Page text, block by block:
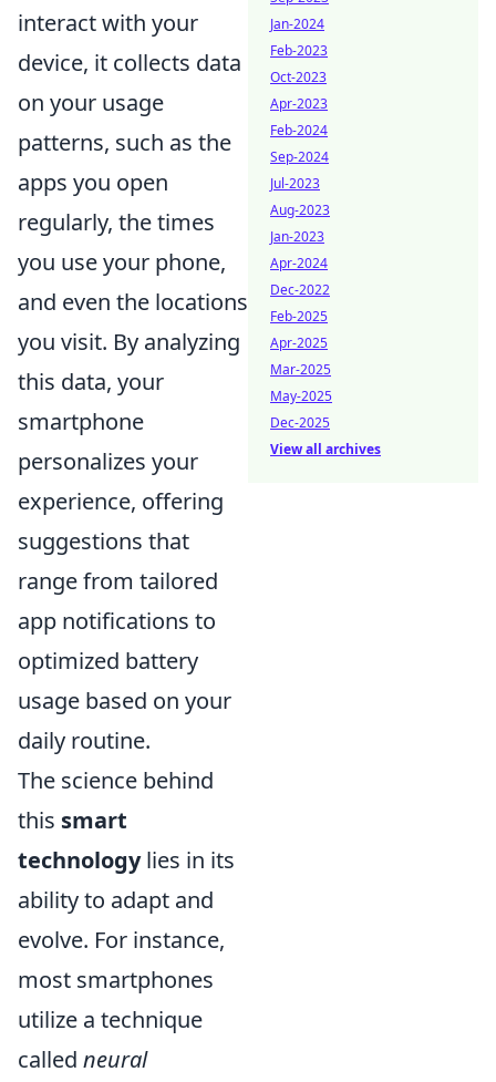
interact with your
device, it collects data
on your usage
patterns, such as the
apps you open
regularly, the times
you use your phone,
and even the locations
you visit. By analyzing
this data, your
smartphone
personalizes your
experience, offering
suggestions that
range from tailored
app notifications to
optimized battery
usage based on your
daily routine.
The science behind
this smart
technologylies in its
ability to adapt and
evolve. For instance,
most smartphones
utilize a technique
called neural
Jan-2024
Feb-2023
Oct-2023
Apr-2023
Feb-2024
Sep-2024
Jul-2023
Aug-2023
Jan-2023
Apr-2024
Dec-2022
Feb-2025
Apr-2025
Mar-2025
May-2025
Dec-2025
View all archives